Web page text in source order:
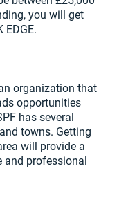
you will get
organization that
opportunities
has several
towns. Getting
will provide a
and professional